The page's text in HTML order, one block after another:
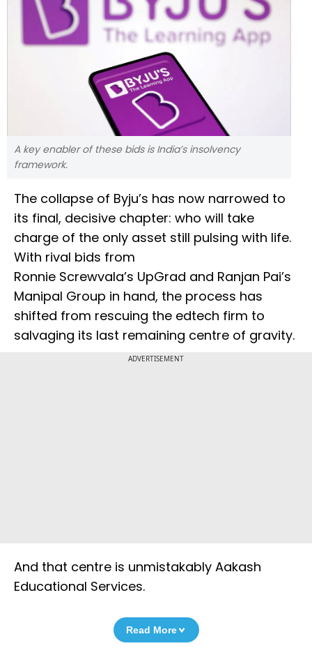
A key enabler of these bids is India’s insolvency
framework.
The collapse of Byju’s has now narrowed to
its final, decisive chapter: who will take
charge of the only asset still pulsing with life.
With rival bids from
Ronnie Screwvala’s UpGrad and Ranjan Pai’s
Manipal Group in hand, the process has
shifted from rescuing the edtech firm to
salvaging its last remaining centre of gravity.
ADVERTISEMENT
And that centre is unmistakably Aakash
Educational Services.
Read More